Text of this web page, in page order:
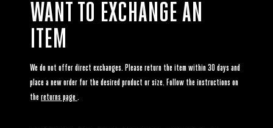
WANT TO EXCHANGE AN
ITEM
We do not offer direct exchanges. Please return the item within 30 days and
place a new order for the desired product or size. Follow the instructions on
thereturns page.